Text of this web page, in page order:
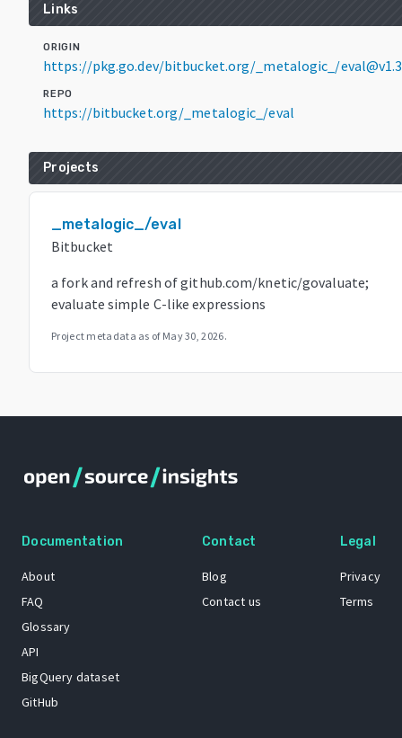
Links
ORIGIN
https://pkg.go.dev/bitbucket.org/_metalogic_/
REPO
https://bitbucket.org/_metalogic_/eval
Projects
_metalogic_/eval
Bitbucket
a fork and refresh of github.com/knetic/govaluate;
evaluate simple C-like expressions
Project metadata as of May 30, 2026.
Documentation
About
FAQ
Glossary
API
BigQuery dataset
GitHub
Contact
Blog
Contact us
Legal
Privacy
Terms